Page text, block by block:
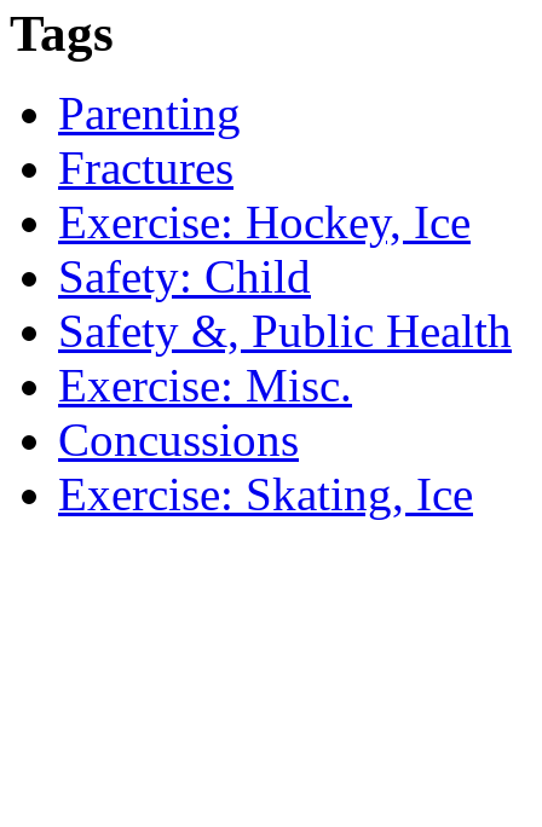
Tags
Parenting
Fractures
Exercise: Hockey, Ice
Safety: Child
Safety &, Public Health
Exercise: Misc.
Concussions
Exercise: Skating, Ice